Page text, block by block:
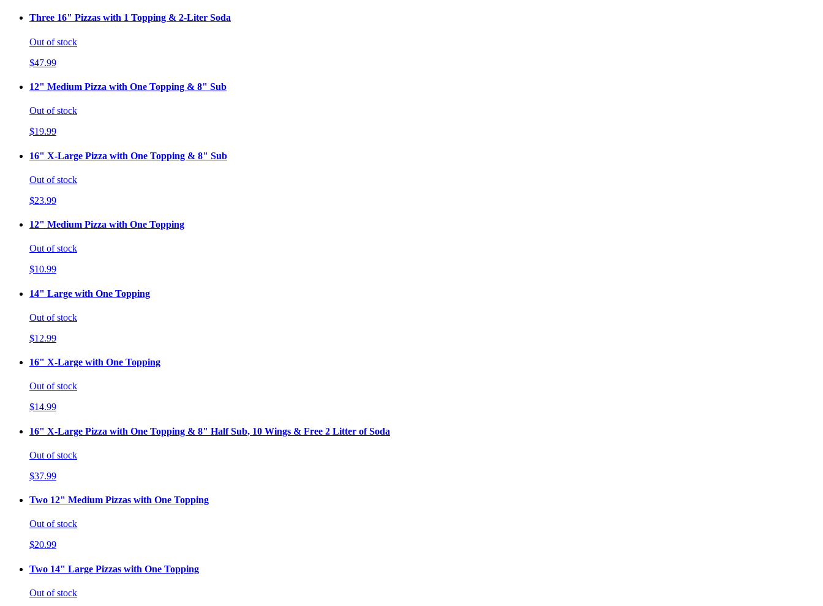
Three 16" Pizzas with 1 Topping & 2-Liter Soda
Out of stock
$47.99
12" Medium Pizza with One Topping & 8" Sub
Out of stock
$19.99
16" X-Large Pizza with One Topping & 8" Sub
Out of stock
$23.99
12" Medium Pizza with One Topping
Out of stock
$10.99
14" Large with One Topping
Out of stock
$12.99
16" X-Large with One Topping
Out of stock
$14.99
16" X-Large Pizza with One Topping & 8" Half Sub, 10 Wings & Free 2 Litter of Soda
Out of stock
$37.99
Two 12" Medium Pizzas with One Topping
Out of stock
$20.99
Two 14" Large Pizzas with One Topping
Out of stock